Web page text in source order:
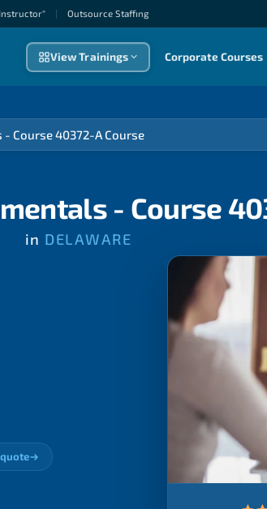
| Outsource Staffıng
View Trainings Corporate Courses
Course 40372-A Course
- Course
in DELAWARE